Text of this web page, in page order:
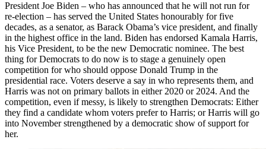
President Joe Biden – who has announced that he will not run for
re-election – has served the United States honourably for five
decades, as a senator, as Barack Obama’s vice president, and finally
in the highest office in the land. Biden has endorsed Kamala Harris,
his Vice President, to be the new Democratic nominee. The best
thing for Democrats to do now is to stage a genuinely open
competition for who should oppose Donald Trump in the
presidential race. Voters deserve a say in who represents them, and
Harris was not on primary ballots in either 2020 or 2024. And the
competition, even if messy, is likely to strengthen Democrats: Either
they find a candidate whom voters prefer to Harris; or Harris will go
into November strengthened by a democratic show of support for
her.